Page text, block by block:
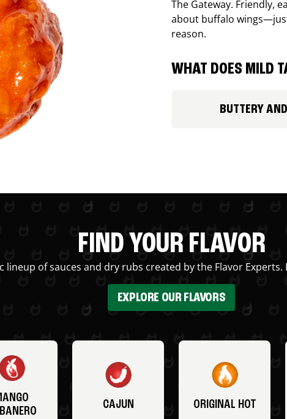
The Gateway. Friendly,
about buffalo
reason.
WHAT DOES MILD
BUTTERY
FIND YOUR FLAVOR
lineup of sauces and dry rubs created by the Flavor
EXPLORE OUR FLAVORS
CAJUN ORIGINAL HOT